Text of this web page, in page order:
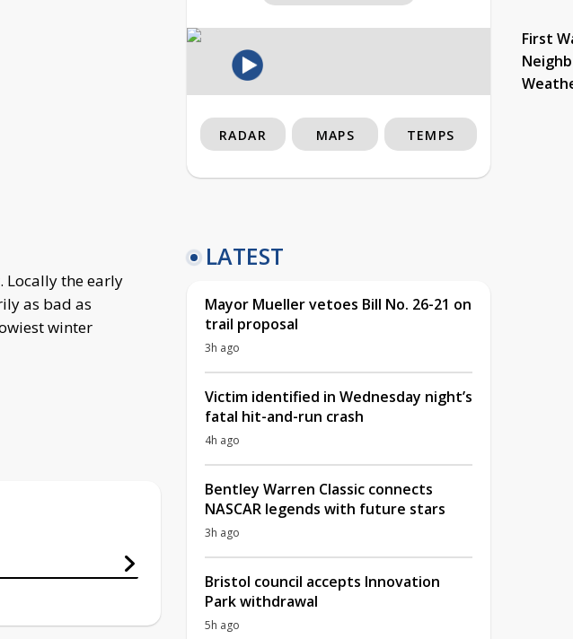
Locally the early
as bad as
winter
First
RADAR MAPS TEMPS
LATEST
Mayor Mueller vetoes Bill No. 26-21 on
trail proposal
3h ago
Victim identified in Wednesday night’s
fatal hit-and-run crash
4h ago
Bentley Warren Classic connects
NASCAR legends with future stars
3h ago
Bristol council accepts Innovation
Park withdrawal
5h ago